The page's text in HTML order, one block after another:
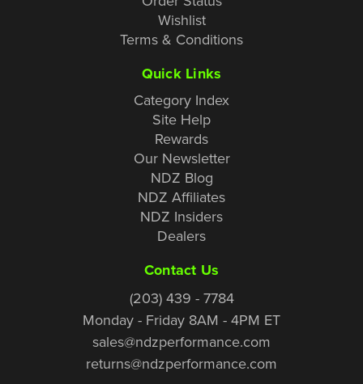
Wishlist
Terms & Conditions
Quick Links
Category Index
Site Help
Rewards
Our Newsletter
NDZ Blog
NDZ Affiliates
NDZ Insiders
Dealers
Contact Us
(203) 439 - 7784
Monday - Friday 8AM - 4PM ET
sales@ndzperformance.com
returns@ndzperformance.com